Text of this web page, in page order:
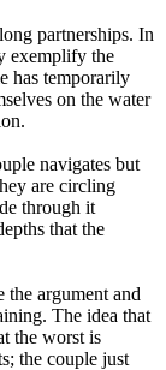
partnerships. In
exemplify the
has temporarily
on the water
navigates but
are circling
through it
that the
argument and
The idea that
the worst is
the couple just